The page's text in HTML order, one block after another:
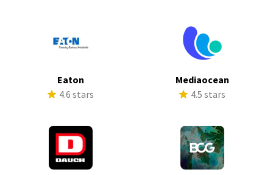
Eaton
4.6 stars
Mediaocean
4.5 stars